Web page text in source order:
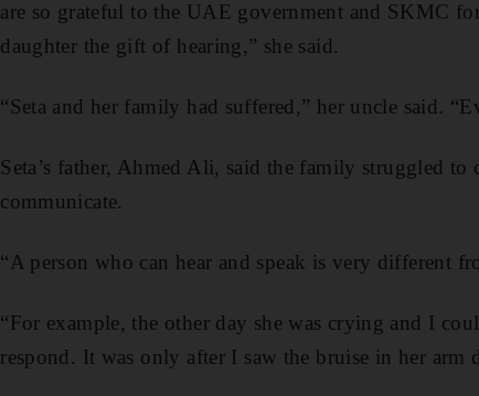
are so grateful to the UAE government and SKMC
daughter the gift of hearing,” she said.
“Seta and her family had suffered,” her uncle said.
Seta’s father, Ahmed Ali, said the family struggled
communicate.
“A person who can hear and speak is very different
“For example, the other day she was crying and I
respond. It was only after I saw the bruise in her arm